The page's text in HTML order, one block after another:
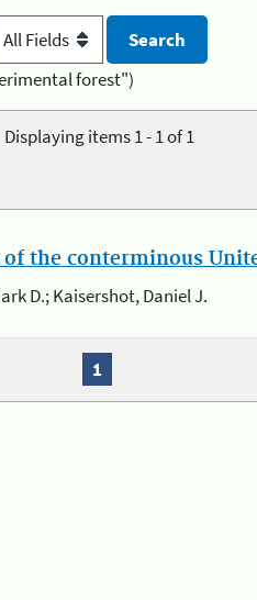
forest")
Displaying items 1 - 1 of 1
the conterminous
D.; Kaisershot, Daniel J.
1